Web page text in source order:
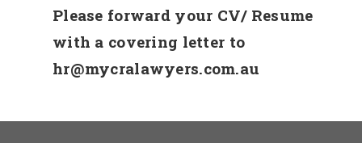
Please forward your CV/ Resume
with a covering letter to
hr@mycralawyers.com.au